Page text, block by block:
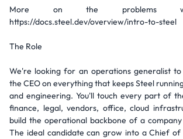
More on the problems
https://docs.steel.dev/overview/intro-to-steel
The Role
We're looking for an operations generalist
the CEO on everything that keeps Steel
and engineering. You'll touch every part of
finance, legal, vendors, office, cloud
build the operational backbone of a
The ideal candidate can grow into a Chief